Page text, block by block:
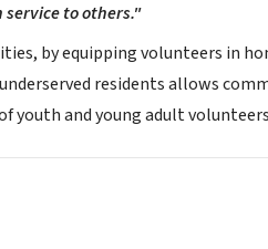
to others."
by equipping volunteers in
residents allows
youth and young adult